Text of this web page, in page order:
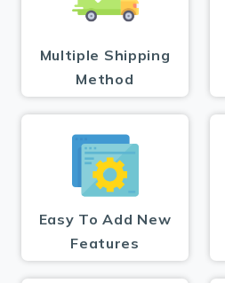
Multiple Shipping
Method
Easy To Add New
Features